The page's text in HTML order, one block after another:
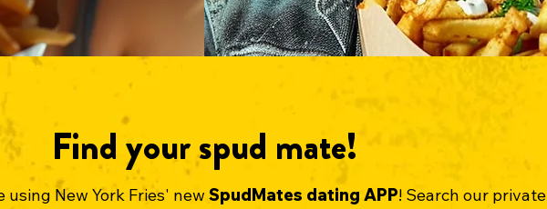
Find your spud mate!
New York Fries' new SpudMates dating APP! Search our private